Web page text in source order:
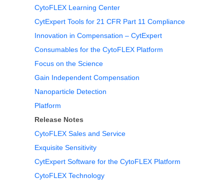
CytoFLEX Learning Center
CytExpert Tools for 21 CFR Part 11 Compliance
Innovation in Compensation – CytExpert
Consumables for the CytoFLEX Platform
Focus on the Science
Gain Independent Compensation
Nanoparticle Detection
Platform
Release Notes
CytoFLEX Sales and Service
Exquisite Sensitivity
CytExpert Software for the CytoFLEX Platform
CytoFLEX Technology